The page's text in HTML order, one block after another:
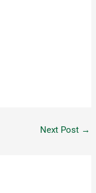
Next Post →